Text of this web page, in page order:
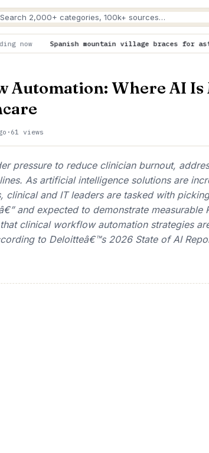
mountain village braces for astrotourists
Automation: Where AI Is
· 61 views
pressure to reduce clinician burnout,
As artificial intelligence solutions are
clinical and IT leaders are tasked with
and expected to demonstrate measurable
clinical workflow automation strategies
to Deloitteâ€™s 2026 State of AI